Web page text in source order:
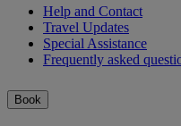
Help and Contact
Travel Updates
Special Assistance
Frequently asked
Book